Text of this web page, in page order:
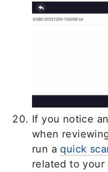
If you notice
when
run a quick
related to